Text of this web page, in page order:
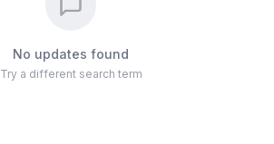
No updates found
Try a different search term